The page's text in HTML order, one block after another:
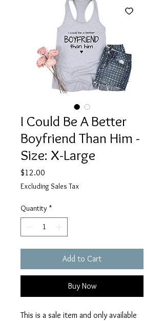
I Could Be A Better
Boyfriend Than Him -
Size: X-Large
$12.00
Excluding Sales Tax
Quantity *
Add to Cart
Buy Now
This is a sale item and only available